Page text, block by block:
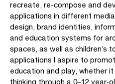
recreate, re-compose and
applications in different
design, brand identities,
and education systems for
spaces, as well as children’s
applications I aspire to
education and play, whether
thinking through a 0–12 year-